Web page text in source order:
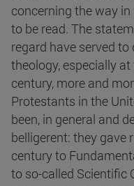
concerning the way
to be read. The
regard have served
theology, especially
century, more and
Protestants in the
been, in general and
belligerent: they gave
century to
to so-called Scientific